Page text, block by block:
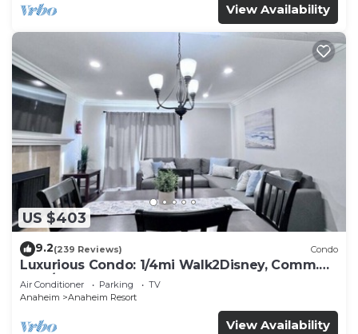
View Availability
US $403
9.2(239 Reviews) Condo
Luxurious Condo: 1/4mi Walk2Disney, Comm.
Pool/Spa
Air Conditioner Parking
TV
Anaheim
Anaheim Resort
View Availability